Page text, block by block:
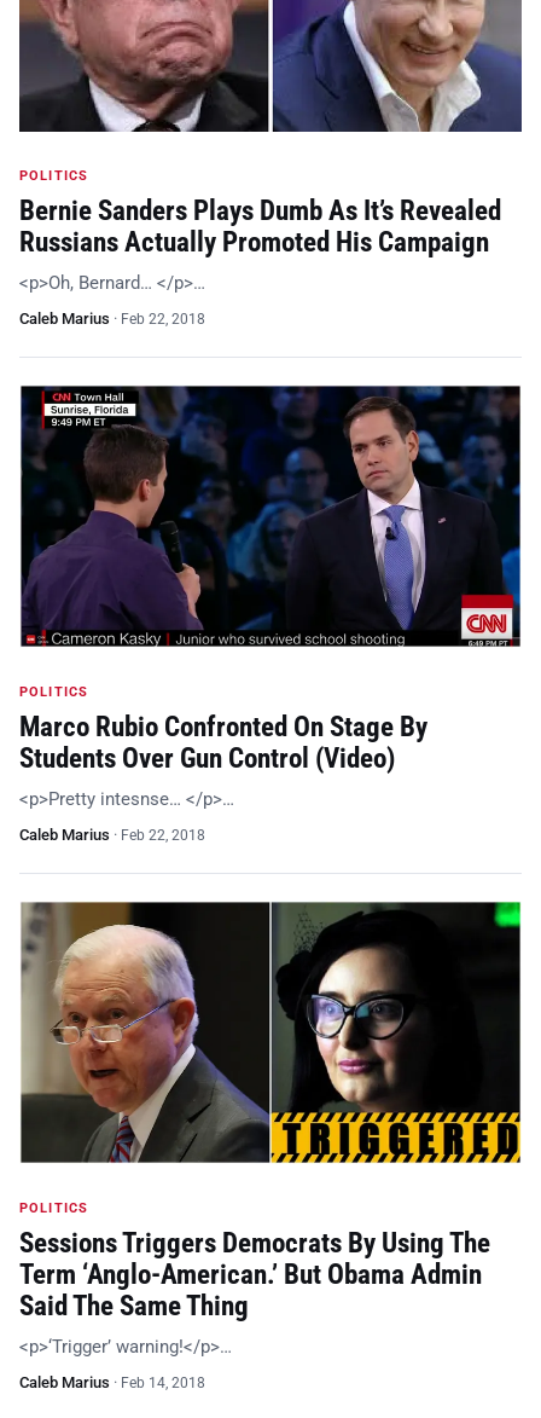
POLITICS
Bernie Sanders Plays Dumb As It’s Revealed
Russians Actually Promoted His Campaign
<p>Oh, Bernard… </p>…
Caleb Marius · Feb 22, 2018
POLITICS
Marco Rubio Confronted On Stage By
Students Over Gun Control (Video)
<p>Pretty intesnse… </p>…
Caleb Marius · Feb 22, 2018
POLITICS
Sessions Triggers Democrats By Using The
Term ‘Anglo-American.’ But Obama Admin
Said The Same Thing
<p>‘Trigger’ warning!</p>…
Caleb Marius · Feb 14, 2018